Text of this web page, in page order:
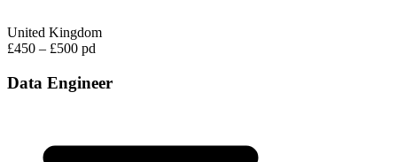
United Kingdom
£450 – £500 pd
Data Engineer